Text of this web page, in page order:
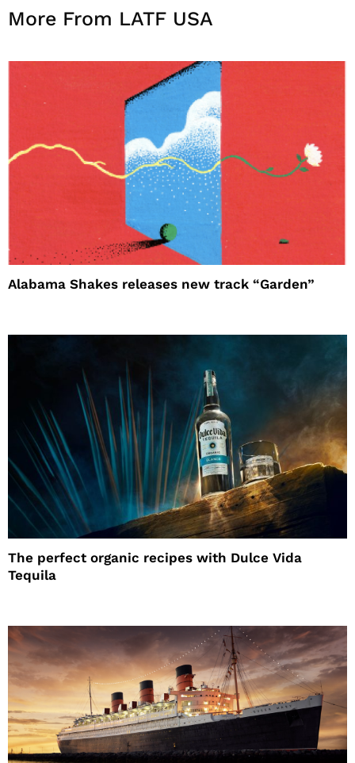
More From LATF USA
Alabama Shakes releases new track “Garden”
The perfect organic recipes with Dulce Vida
Tequila